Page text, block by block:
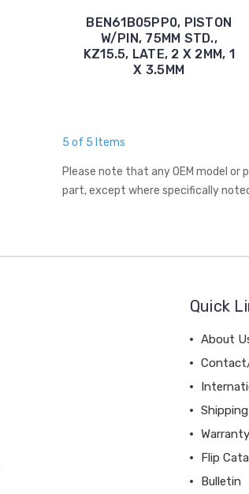
BEN61B05PP0, PISTON
W/PIN, 75MM STD.,
KZ15.5, LATE, 2 X 2MM, 1
X 3.5MM
5 of 5 Items
Please note that any OEM model
part, except where specifically
Quick
About
Flip
Bulletin